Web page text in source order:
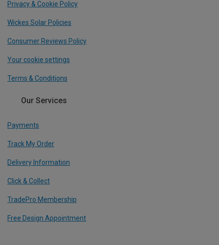
Privacy & Cookie Policy
Wickes Solar Policies
Consumer Reviews Policy
Your cookie settings
Terms & Conditions
Our Services
Payments
Track My Order
Delivery Information
Click & Collect
TradePro Membership
Free Design Appointment